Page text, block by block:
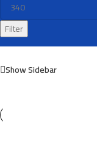
Filter
Show Sidebar